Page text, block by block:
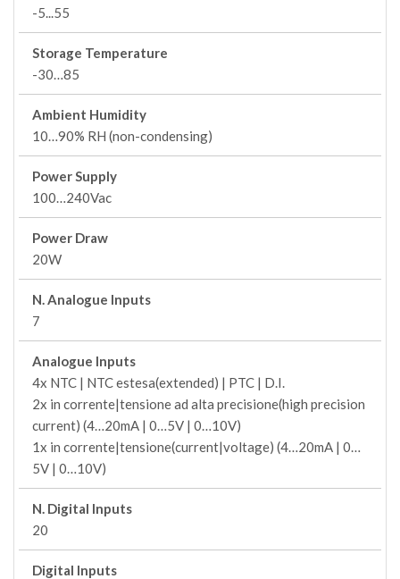
-5...55
Storage Temperature
-30…85
Ambient Humidity
10…90% RH (non-condensing)
Power Supply
100…240Vac
Power Draw
20W
N. Analogue Inputs
7
Analogue Inputs
4x NTC | NTC estesa(extended) | PTC | D.I.
2x in corrente|tensione ad alta precisione(high precision
current) (4…20mA | 0…5V | 0…10V)
1x in corrente|tensione(current|voltage) (4…20mA | 0…
5V | 0…10V)
N. Digital Inputs
20
Digital Inputs